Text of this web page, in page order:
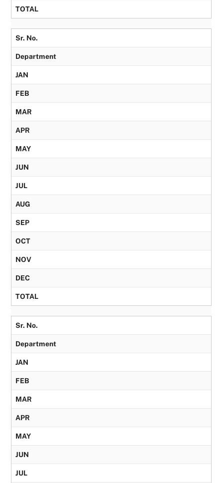
TOTAL
Sr. No.
Department
JAN
FEB
MAR
APR
MAY
JUN
JUL
AUG
SEP
OCT
NOV
DEC
TOTAL
Sr. No.
Department
JAN
FEB
MAR
APR
MAY
JUN
JUL